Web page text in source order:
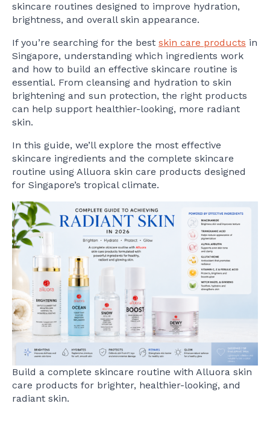
skincare routines designed to improve hydration,
brightness, and overall skin appearance.
If you’re searching for the best skin care products in
Singapore, understanding which ingredients work
and how to build an effective skincare routine is
essential. From cleansing and hydration to skin
brightening and sun protection, the right products
can help support healthier-looking, more radiant
skin.
In this guide, we’ll explore the most effective
skincare ingredients and the complete skincare
routine using Alluora skin care products designed
for Singapore’s tropical climate.
Build a complete skincare routine with Alluora skin
care products for brighter, healthier-looking, and
radiant skin.